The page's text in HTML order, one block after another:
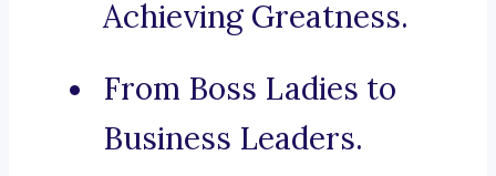
Achieving Greatness.
From Boss Ladies to
Business Leaders.